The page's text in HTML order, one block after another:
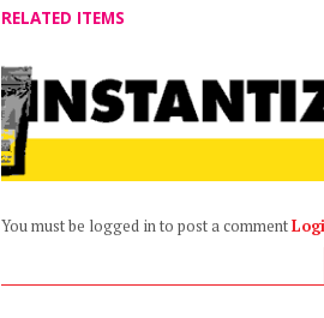
RELATED ITEMS
You must be logged in to post a comment